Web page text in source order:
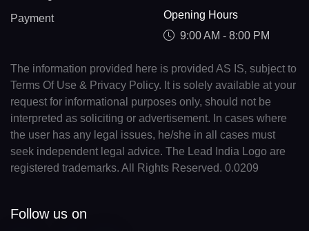
Payment
Opening Hours
9:00 AM - 8:00 PM
The information provided here is provided AS IS, subject to
Terms Of Use & Privacy Policy. It is solely available at your
request for informational purposes only, should not be
interpreted as soliciting or advertisement. In cases where
the user has any legal issues, he/she in all cases must
seek independent legal advice. The Lead India Logo are
registered trademarks. All Rights Reserved. 0.0209
Follow us on